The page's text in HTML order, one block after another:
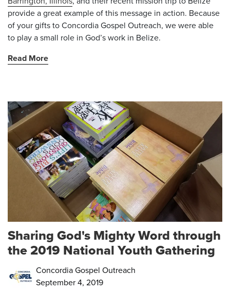
provide a great example of this message in action. Because
of your gifts to Concordia Gospel Outreach, we were able
to play a small role in God’s work in Belize.
Read More
Sharing God's Mighty Word through
the 2019 National Youth Gathering
Concordia Gospel Outreach
September 4, 2019